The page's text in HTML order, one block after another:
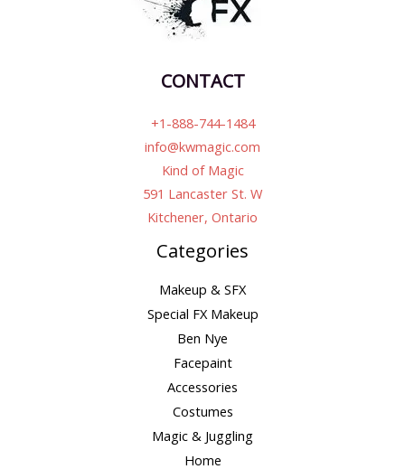
CONTACT
+1-888-744-1484
info@kwmagic.com
Kind of Magic
591 Lancaster St. W
Kitchener, Ontario
Categories
Makeup & SFX
Special FX Makeup
Ben Nye
Facepaint
Accessories
Costumes
Magic & Juggling
Home